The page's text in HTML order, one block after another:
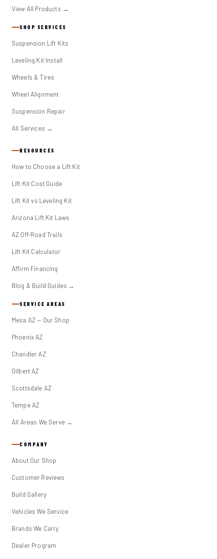
View All Products →
SHOP SERVICES
Suspension Lift Kits
Leveling Kit Install
Wheels & Tires
Wheel Alignment
Suspension Repair
All Services →
RESOURCES
How to Choose a Lift Kit
Lift Kit Cost Guide
Lift Kit vs Leveling Kit
Arizona Lift Kit Laws
AZ Off-Road Trails
Lift Kit Calculator
Affirm Financing
Blog & Build Guides →
SERVICE AREAS
Mesa AZ — Our Shop
Phoenix AZ
Chandler AZ
Gilbert AZ
Scottsdale AZ
Tempe AZ
All Areas We Serve →
COMPANY
About Our Shop
Customer Reviews
Build Gallery
Vehicles We Service
Brands We Carry
Dealer Program